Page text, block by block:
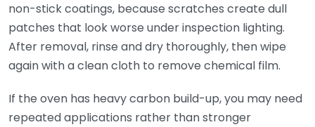
non-stick coatings, because scratches create dull
patches that look worse under inspection lighting.
After removal, rinse and dry thoroughly, then wipe
again with a clean cloth to remove chemical film.
If the oven has heavy carbon build-up, you may need
repeated applications rather than stronger